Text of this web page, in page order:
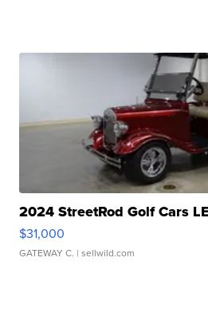
2024 StreetRod Golf Cars
$31,000
GATEWAY C. | sellwild.com